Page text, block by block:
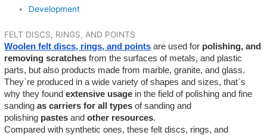
Development
FELT DISCS, RINGS, AND POINTS
Woolen felt discs, rings, and points are used for polishing, and
removing scratches from the surfaces of metals, and plastic
parts, but also products made from marble, granite, and glass.
They`re produced in a wide variety of shapes and sizes, that`s
why they foundextensive usage in the field of polishing and fine
sandingas carriers for all types of sanding and
polishing pastes andother resources.
Compared with synthetic ones, these felt discs, rings, and